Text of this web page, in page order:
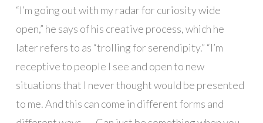
“I’m going out with my radar for curiosity wide
open,” he says of his creative process, which he
later refers to as “trolling for serendipity.” “I’m
receptive to people I see and open to new
situations that I never thought would be presented
to me. And this can come in different forms and